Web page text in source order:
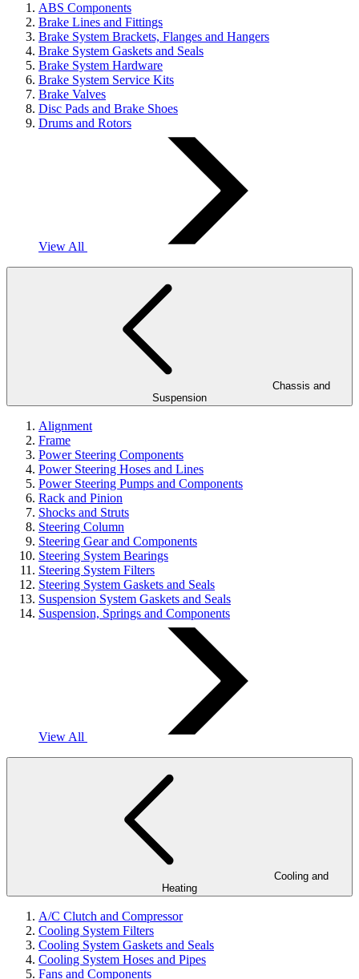
ABS Components
Brake Lines and Fittings
Brake System Brackets, Flanges and Hangers
Brake System Gaskets and Seals
Brake System Hardware
Brake System Service Kits
Brake Valves
Disc Pads and Brake Shoes
Drums and Rotors
View All
Suspension
Alignment
Frame
Power Steering Components
Power Steering Hoses and Lines
Power Steering Pumps and Components
Rack and Pinion
Shocks and Struts
Steering Column
Steering Gear and Components
Steering System Bearings
Steering System Filters
Steering System Gaskets and Seals
Suspension System Gaskets and Seals
Suspension, Springs and Components
View All
Heating
A/C Clutch and Compressor
Cooling System Filters
Cooling System Gaskets and Seals
Cooling System Hoses and Pipes
Fans and Components